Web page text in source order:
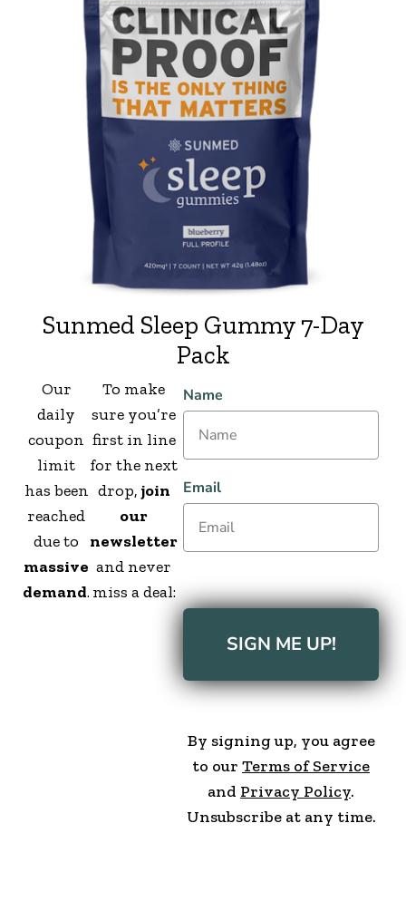
Sunmed Sleep Gummy 7-Day
Pack
Our
daily
coupon
limit
has been
reached
due to
massive
demand.
To make
sure you’re
first in line
for the next
drop, join
our
newsletter
and never
miss a deal:
Name
Email
SIGN ME UP!
By signing up, you agree
to our Terms of Service
and Privacy Policy.
Unsubscribe at any time.